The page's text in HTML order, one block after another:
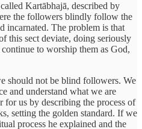
Kartābhajā, described by
the followers blindly follow the
incarnated. The problem is that
this sect deviate, doing seriously
to worship them as God,
should not be blind followers. We
and understand what we are
for us by describing the process of
setting the golden standard. If we
process he explained and the